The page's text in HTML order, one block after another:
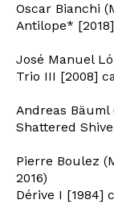
Oscar Bianchi
Antilope*
José Manuel
Trio III [2008]
Andreas Bäuml
Shattered
Pierre Boulez
2016)
Dérive I [1984]